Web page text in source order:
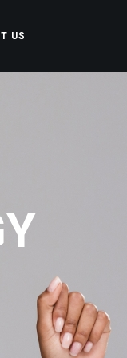
US